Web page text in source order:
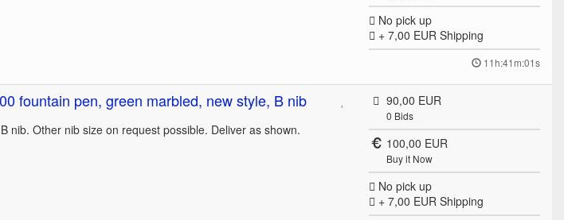
No pick up
+ 7,00 EURShipping
11h:41m:01s
fountain pen, green marbled, new style, B nib
nib. Other nib size on request possible. Deliver as shown.
90,00 EUR
0 Bids
100,00 EUR
Buy it Now
No pick up
+ 7,00 EURShipping